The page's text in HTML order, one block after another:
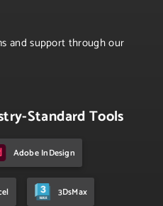
and support through our
Standard Tools
Adobe InDesign
3DsMax